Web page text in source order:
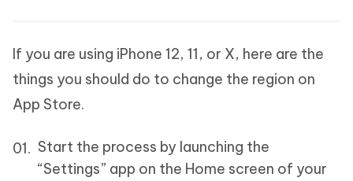
If you are using iPhone 12, 11, or X, here are the
things you should do to change the region on
App Store.
Start the process by launching the
“Settings” app on the Home screen of your